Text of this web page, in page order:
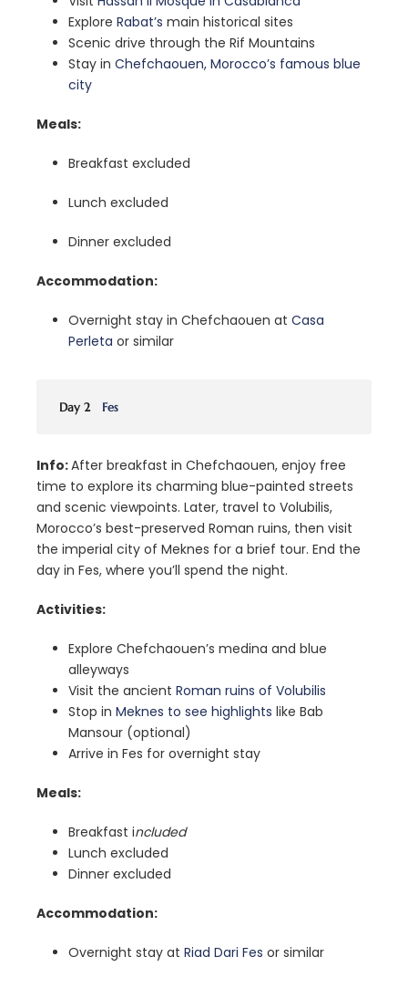
Explore Rabat’s main historical sites
Scenic drive through the Rif Mountains
Stay in Chefchaouen, Morocco’s famous blue
city
Meals:
Breakfast excluded
Lunch excluded
Dinner excluded
Accommodation:
Overnight stay in Chefchaouen at Casa
Perleta or similar
Day 2 Fes
Info:After breakfast in Chefchaouen, enjoy free
time to explore its charming blue-painted streets
and scenic viewpoints. Later, travel to Volubilis,
Morocco’s best-preserved Roman ruins, then visit
the imperial city of Meknes for a brief tour. End the
day in Fes, where you’ll spend the night.
Activities:
Explore Chefchaouen’s medina and blue
alleyways
Visit the ancient Roman ruins of Volubilis
Stop in Meknes to see highlights like Bab
Mansour (optional)
Arrive in Fes for overnight stay
Meals:
Breakfast included
Lunch excluded
Dinner excluded
Accommodation:
Overnight stay at Riad Dari Fes or similar